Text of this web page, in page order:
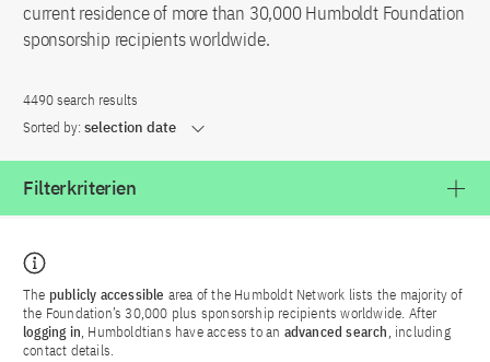
current residence of more than 30,000 Humboldt Foundation
sponsorship recipients worldwide.
4490 search results
Sorted by: selection date
Filterkriterien
The publicly accessible area of the Humboldt Network lists the majority of
the Foundation’s 30,000 plus sponsorship recipients worldwide. After
logging in, Humboldtians have access to an advanced search, including
contact details.